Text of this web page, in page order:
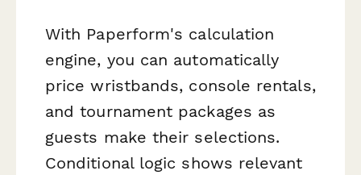
With Paperform's calculation
engine, you can automatically
price wristbands, console rentals,
and tournament packages as
guests make their selections.
Conditional logic shows relevant